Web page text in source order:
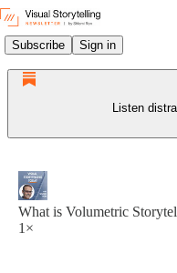
Subscribe Sign in
Listen
What is Volumetric
1×